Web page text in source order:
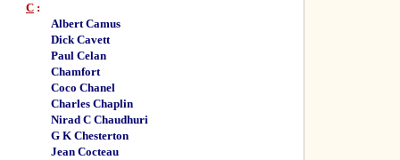
C :
Albert Camus
Dick Cavett
Paul Celan
Chamfort
Coco Chanel
Charles Chaplin
Nirad C Chaudhuri
G K Chesterton
Jean Cocteau